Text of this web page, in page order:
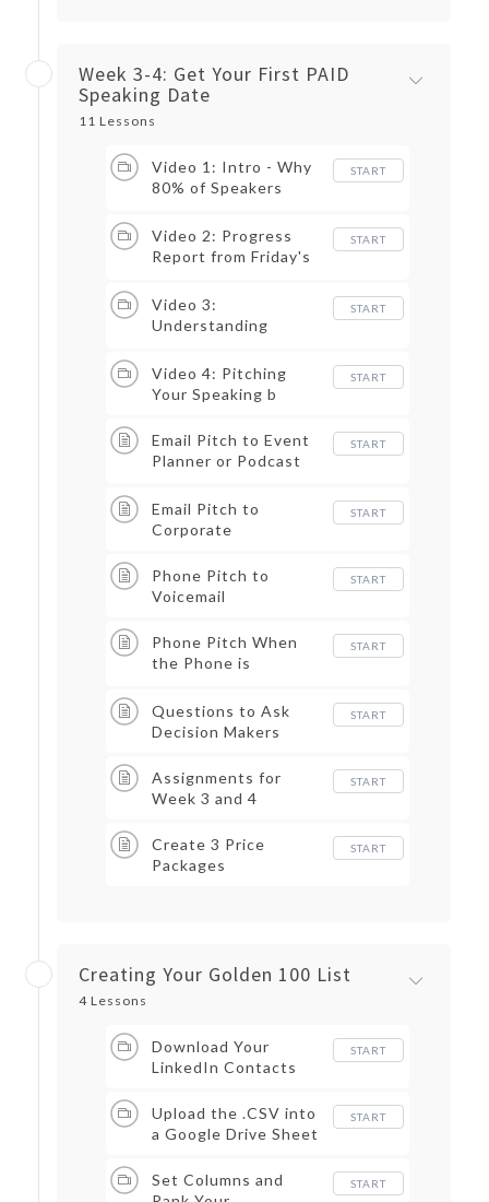
Week 3-4: Get Your First PAID
Speaking Date
11 Lessons
Video 1: Intro - Why
80% of Speakers
Speaking Business
START
Video 2: Progress
Report from Friday's
Research
START
Video 3:
Understanding
Levels
START
Video 4: Pitching
Your Speaking b
START
Email Pitch to Event
Planner or Podcast
START
Email Pitch to
Corporate
START
Phone Pitch to
Voicemail
START
Phone Pitch When
the Phone is
START
Questions to Ask
Decision Makers
START
Assignments for
Week 3 and 4
START
Create 3 Price
Packages
START
Creating Your Golden 100 List
4 Lessons
Download Your
LinkedIn Contacts
START
Upload the .CSV into
a Google Drive Sheet
START
Set Columns and
START